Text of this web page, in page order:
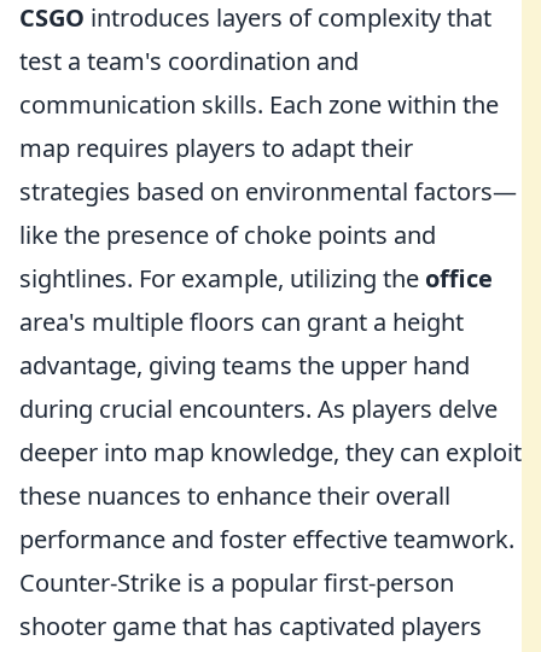
CSGO introduces layers of complexity that
test a team's coordination and
communication skills. Each zone within the
map requires players to adapt their
strategies based on environmental factors—
like the presence of choke points and
sightlines. For example, utilizing the office
area's multiple floors can grant a height
advantage, giving teams the upper hand
during crucial encounters. As players delve
deeper into map knowledge, they can exploit
these nuances to enhance their overall
performance and foster effective teamwork.
Counter-Strike is a popular first-person
shooter game that has captivated players